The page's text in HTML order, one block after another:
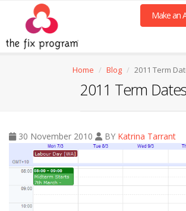
Make an
Home Blog 2011 Term
2011 Term Dates
30 November 2010 BY Katrina Tarrant